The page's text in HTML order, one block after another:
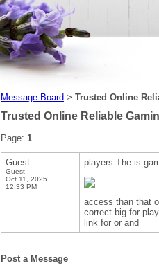
Message Board > Trusted Online
Trusted Online Reliable
Page: 1
Guest
Guest
Oct 11, 2025
12:33 PM
players The is
access than that
correct big for
link for or and
Post a Message